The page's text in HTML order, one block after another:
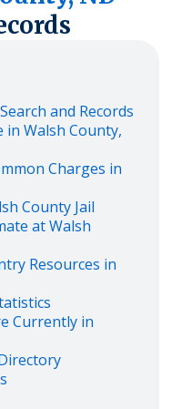
and Records
in Walsh County,
Charges in
County Jail
atWalsh
Resources in
Currently in